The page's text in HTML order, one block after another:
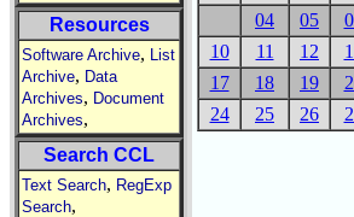
Resources
Software Archive, List
Archive, Data
Archives, Document
Archives,
Search CCL
Text Search, RegExp
Search,
04
05
10
11 12
17
18 19
24
25 26